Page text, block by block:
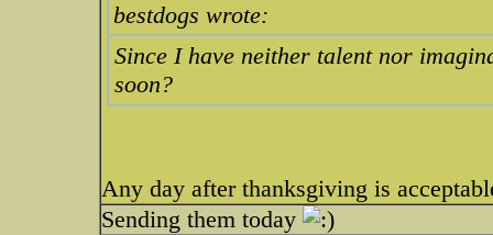
bestdogs wrote:
Since I have neither talent nor
soon?
Any day after thanksgiving is
Sending them today